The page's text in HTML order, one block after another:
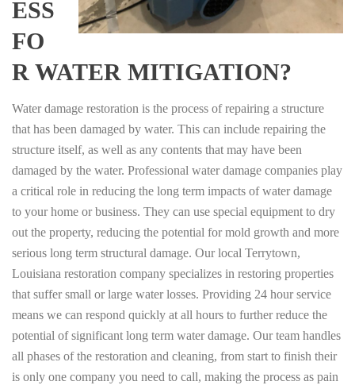
ESS
FO
R WATER MITIGATION?
Water damage restoration is the process of repairing a structure
that has been damaged by water. This can include repairing the
structure itself, as well as any contents that may have been
damaged by the water. Professional water damage companies play
a critical role in reducing the long term impacts of water damage
to your home or business. They can use special equipment to dry
out the property, reducing the potential for mold growth and more
serious long term structural damage. Our local Terrytown,
Louisiana restoration company specializes in restoring properties
that suffer small or large water losses. Providing 24 hour service
means we can respond quickly at all hours to further reduce the
potential of significant long term water damage. Our team handles
all phases of the restoration and cleaning, from start to finish their
is only one company you need to call, making the process as pain